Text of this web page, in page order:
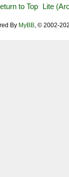
to Top Lite
By MyBB, © 2002-